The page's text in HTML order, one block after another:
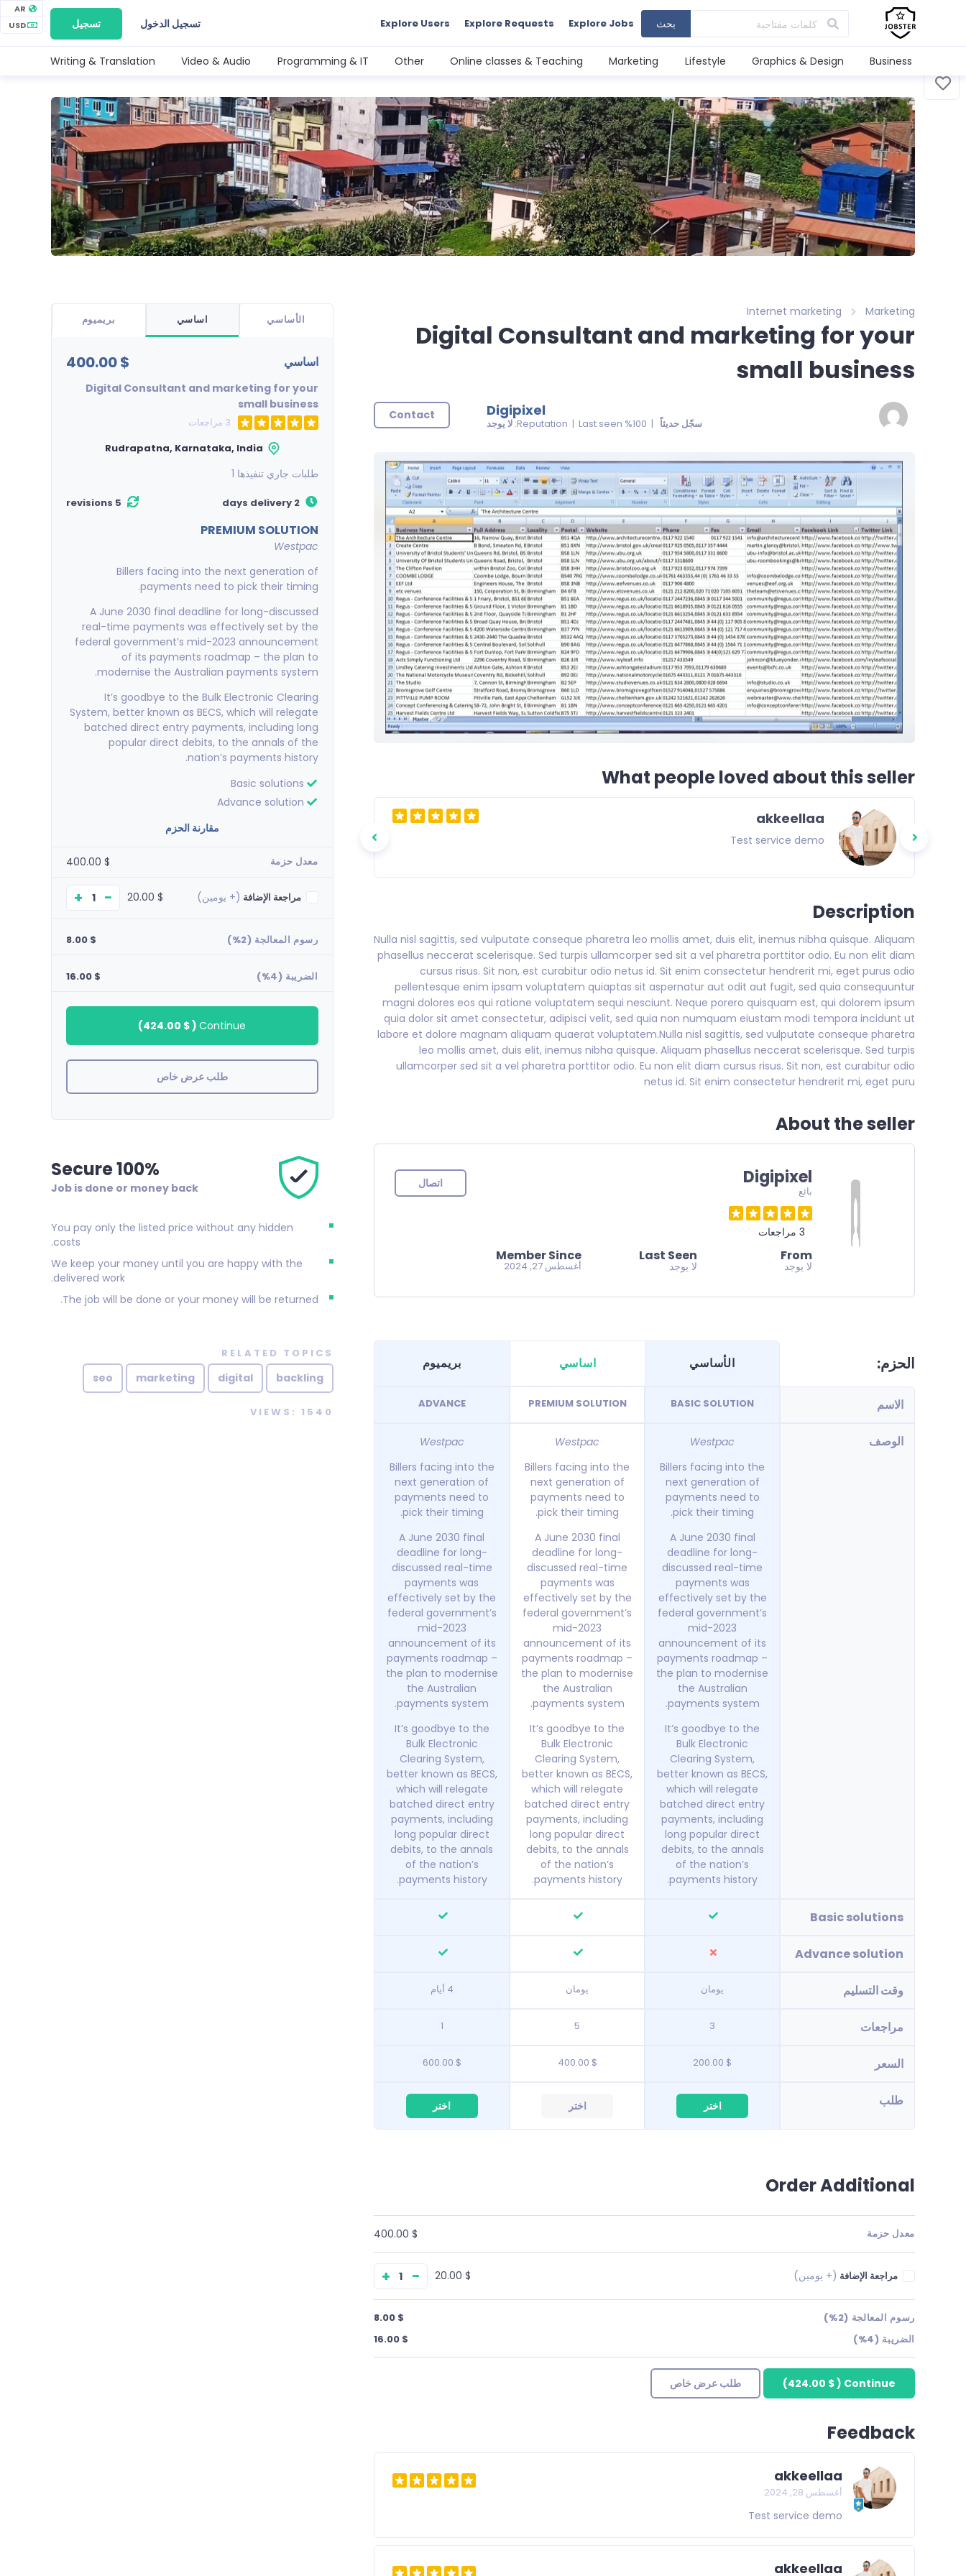
AR
USD
بحث Explore Jobs
Explore Requests
Explore Users تسجيل الدخول تسجيل
Business
Graphics & Design
Lifestyle
Marketing
Online classes & Teaching
Other
Programming & IT
Video & Audio
Writing & Translation
Marketing
Internet marketing
Digital Consultant and marketing for your
small business
Digipixel
سجّل حديثاً | 100% Reputation | Last seen: لا يوجد
Contact
What people loved about this seller
akkeellaa
Test service demo
Description
Nulla nisl sagittis, sed vulputate conseque pharetra leo mollis amet, duis elit, inemus nibha quisque. Aliquam
phasellus neccerat scelerisque. Sed turpis ullamcorper sed sit a vel pharetra porttitor odio. Eu non elit diam
cursus risus. Sit non, est curabitur odio netus id. Sit enim consectetur hendrerit mi, eget purus odio
pellentesque enim ipsam voluptatem quiaptas sit aspernatur aut odit aut fugit, sed quia consequuntur
magni dolores eos qui ratione voluptatem sequi nesciunt. Neque porero quisquam est, qui dolorem ipsum
quia dolor sit amet consectetur, adipisci velit, sed quia non numquam eiustam modi tempora incidunt ut
labore et dolore magnam aliquam quaerat voluptatem.Nulla nisl sagittis, sed vulputate conseque pharetra
leo mollis amet, duis elit, inemus nibha quisque. Aliquam phasellus neccerat scelerisque. Sed turpis
ullamcorper sed sit a vel pharetra porttitor odio. Eu non elit diam cursus risus. Sit non, est curabitur odio
netus id. Sit enim consectetur hendrerit mi, eget puru
About the seller
Digipixel
بائع
3 مراجعات
From
لا يوجد
Last Seen
لا يوجد
Member Since
أغسطس 27, 2024
اتصال
الحزم: الأساسي اساسي بريميوم
الاسم BASIC SOLUTION
PREMIUM SOLUTION
ADVANCE
الوصف
Westpac
Billers facing into the
next generation of
payments need to
pick their timing.
A June 2030 final
deadline for long-
discussed real-time
payments was
effectively set by the
federal government’s
mid-2023
announcement of its
payments roadmap –
the plan to modernise
the Australian
payments system.
It’s goodbye to the
Bulk Electronic
Clearing System,
better known as BECS,
which will relegate
batched direct entry
payments, including
long popular direct
debits, to the annals
of the nation’s
payments history.
Westpac
Billers facing into the
next generation of
payments need to
pick their timing.
A June 2030 final
deadline for long-
discussed real-time
payments was
effectively set by the
federal government’s
mid-2023
announcement of its
payments roadmap –
the plan to modernise
the Australian
payments system.
It’s goodbye to the
Bulk Electronic
Clearing System,
better known as BECS,
which will relegate
batched direct entry
payments, including
long popular direct
debits, to the annals
of the nation’s
payments history.
Westpac
Billers facing into the
next generation of
payments need to
pick their timing.
A June 2030 final
deadline for long-
discussed real-time
payments was
effectively set by the
federal government’s
mid-2023
announcement of its
payments roadmap –
the plan to modernise
the Australian
payments system.
It’s goodbye to the
Bulk Electronic
Clearing System,
better known as BECS,
which will relegate
batched direct entry
payments, including
long popular direct
debits, to the annals
of the nation’s
payments history.
Basic solutions
Advance solution
وقت التسليم يومان يومان 4 أيام
مراجعات 3
5
1
السعر $ 200.00
$ 400.00
$ 600.00
طلب اختر اختر اختر
Order Additional
معدل حزمة $ 400.00
مراجعة الإضافة (+ يومين) $ 20.00
−
+
رسوم المعالجة (2%)
$ 8.00
الضريبة (4%)
$ 16.00
Continue
(
$ 424.00
) طلب عرض خاص
Feedback
akkeellaa
أغسطس 28, 2024
Test service demo
akkeellaa
الأساسي اساسي بريميوم
اساسي $ 400.00
Digital Consultant and marketing for your
small business
3 مراجعات
Rudrapatna, Karnataka, India
طلبات جاري تنفيذها 1
PREMIUM SOLUTION
Westpac
Billers facing into the next generation of
payments need to pick their timing.
A June 2030 final deadline for long-discussed
real-time payments was effectively set by the
federal government’s mid-2023 announcement
of its payments roadmap – the plan to
modernise the Australian payments system.
It’s goodbye to the Bulk Electronic Clearing
System, better known as BECS, which will relegate
batched direct entry payments, including long
popular direct debits, to the annals of the
nation’s payments history.
Basic solutions
Advance solution
مقارنة الحزم
معدل حزمة $ 400.00
مراجعة الإضافة (+ يومين) $ 20.00
−
+
رسوم المعالجة (2%) $ 8.00
الضريبة (4%) $ 16.00
Continue
(
$ 424.00
)
طلب عرض خاص
100% Secure
Job is done or money back
You pay only the listed price without any hidden
costs.
We keep your money until you are happy with the
delivered work.
The job will be done or your money will be returned.
RELATED TOPICS
backling
digital
marketing
seo
VIEWS: 1540